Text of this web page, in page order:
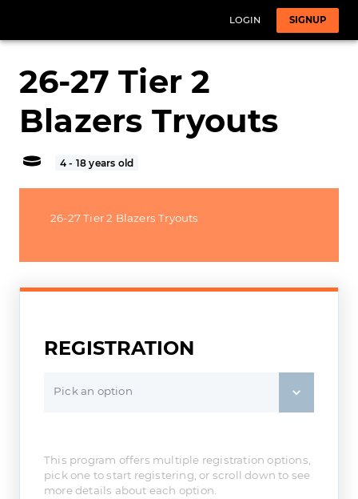
LOGIN SIGNUP
26-27 Tier 2
Blazers Tryouts
4 - 18 years old
26-27 Tier 2 Blazers Tryouts
REGISTRATION
Pick an option
This program offers multiple registration options,
pick one to start registering, or scroll down to see
more details about each option.